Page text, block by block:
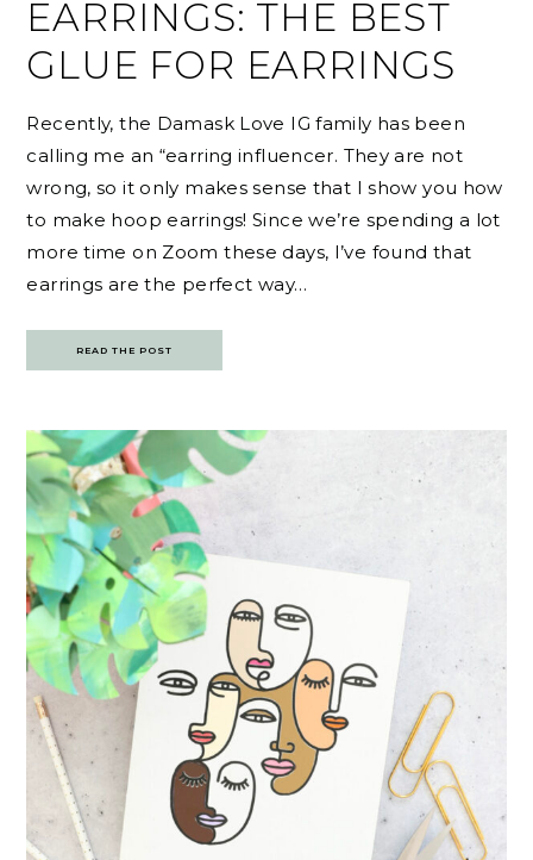
EARRINGS: THE BEST
GLUE FOR EARRINGS
Recently, the Damask Love IG family has been
calling me an “earring influencer. They are not
wrong, so it only makes sense that I show you how
to make hoop earrings! Since we’re spending a lot
more time on Zoom these days, I’ve found that
earrings are the perfect way…
READ THE POST